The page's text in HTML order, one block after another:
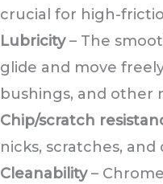
crucial for high-
Lubricity– The
glide and move
bushings, and other
Chip/scratch
nicks, scratches,
Cleanability–